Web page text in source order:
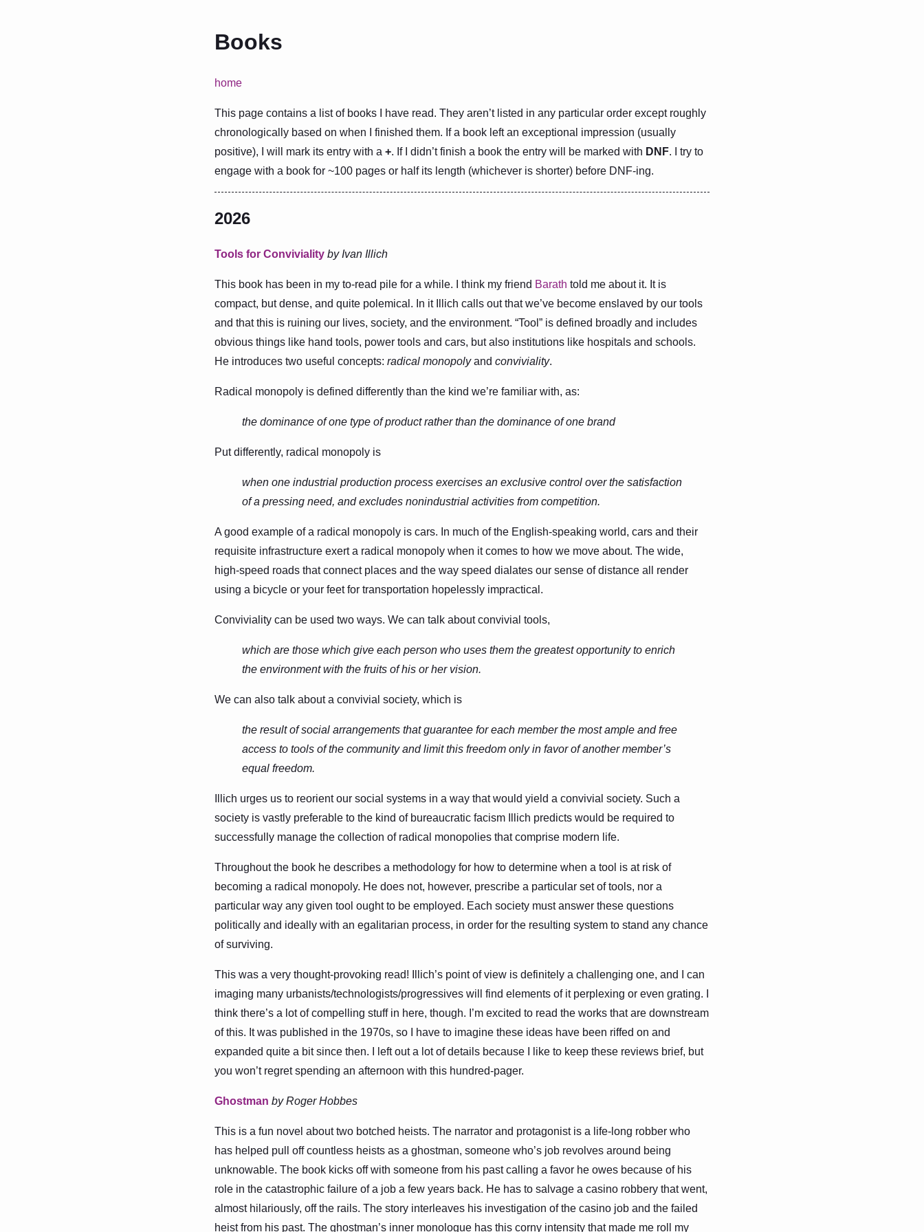
Books
home
This page contains a list of books I have read. They aren’t listed in any particular order except roughly
chronologically based on when I finished them. If a book left an exceptional impression (usually
positive), I will mark its entry with a +. If I didn’t finish a book the entry will be marked with DNF. I try to
engage with a book for ~100 pages or half its length (whichever is shorter) before DNF-ing.
2026
Tools for Conviviality by Ivan Illich
This book has been in my to-read pile for a while. I think my friend Barath told me about it. It is
compact, but dense, and quite polemical. In it Illich calls out that we’ve become enslaved by our tools
and that this is ruining our lives, society, and the environment. “Tool” is defined broadly and includes
obvious things like hand tools, power tools and cars, but also institutions like hospitals and schools.
He introduces two useful concepts: radical monopolyand conviviality.
Radical monopoly is defined differently than the kind we’re familiar with, as:
the dominance of one type of product rather than the dominance of one brand
Put differently, radical monopoly is
when one industrial production process exercises an exclusive control over the satisfaction
of a pressing need, and excludes nonindustrial activities from competition.
A good example of a radical monopoly is cars. In much of the English-speaking world, cars and their
requisite infrastructure exert a radical monopoly when it comes to how we move about. The wide,
high-speed roads that connect places and the way speed dialates our sense of distance all render
using a bicycle or your feet for transportation hopelessly impractical.
Conviviality can be used two ways. We can talk about convivial tools,
which are those which give each person who uses them the greatest opportunity to enrich
the environment with the fruits of his or her vision.
We can also talk about a convivial society, which is
the result of social arrangements that guarantee for each member the most ample and free
access to tools of the community and limit this freedom only in favor of another member’s
equal freedom.
Illich urges us to reorient our social systems in a way that would yield a convivial society. Such a
society is vastly preferable to the kind of bureaucratic facism Illich predicts would be required to
successfully manage the collection of radical monopolies that comprise modern life.
Throughout the book he describes a methodology for how to determine when a tool is at risk of
becoming a radical monopoly. He does not, however, prescribe a particular set of tools, nor a
particular way any given tool ought to be employed. Each society must answer these questions
politically and ideally with an egalitarian process, in order for the resulting system to stand any chance
of surviving.
This was a very thought-provoking read! Illich’s point of view is definitely a challenging one, and I can
imaging many urbanists/technologists/progressives will find elements of it perplexing or even grating. I
think there’s a lot of compelling stuff in here, though. I’m excited to read the works that are downstream
of this. It was published in the 1970s, so I have to imagine these ideas have been riffed on and
expanded quite a bit since then. I left out a lot of details because I like to keep these reviews brief, but
you won’t regret spending an afternoon with this hundred-pager.
Ghostman by Roger Hobbes
This is a fun novel about two botched heists. The narrator and protagonist is a life-long robber who
has helped pull off countless heists as a ghostman, someone who’s job revolves around being
unknowable. The book kicks off with someone from his past calling a favor he owes because of his
role in the catastrophic failure of a job a few years back. He has to salvage a casino robbery that went,
almost hilariously, off the rails. The story interleaves his investigation of the casino job and the failed
heist from his past. The ghostman’s inner monologue has this corny intensity that made me roll my